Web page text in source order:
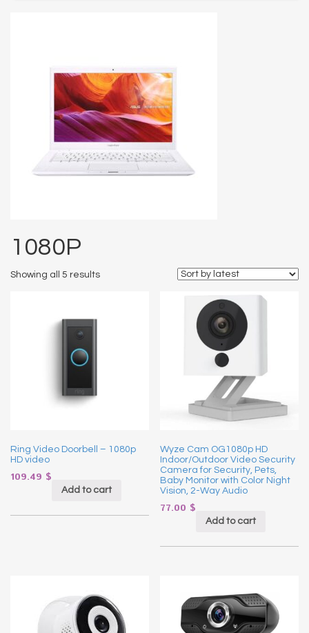
1080P
Showing all 5 results
Ring Video Doorbell – 1080p
HD video
109.49 $
Add to cart
Wyze Cam OG1080p HD
Indoor/Outdoor Video Security
Camera for Security, Pets,
Baby Monitor with Color Night
Vision, 2-Way Audio
77.00 $
Add to cart